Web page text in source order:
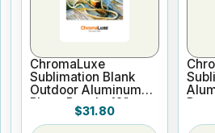
ChromaLuxe
Sublimation Blank
Outdoor Aluminum
Photo Panel - 12" x
18" Gloss White
$31.80